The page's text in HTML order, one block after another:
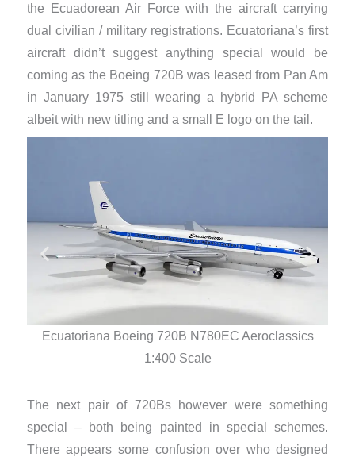
the Ecuadorean Air Force with the aircraft carrying
dual civilian / military registrations. Ecuatoriana’s first
aircraft didn’t suggest anything special would be
coming as the Boeing 720B was leased from Pan Am
in January 1975 still wearing a hybrid PA scheme
albeit with new titling and a small E logo on the tail.
Ecuatoriana Boeing 720B N780EC Aeroclassics
1:400 Scale
The next pair of 720Bs however were something
special – both being painted in special schemes.
There appears some confusion over who designed